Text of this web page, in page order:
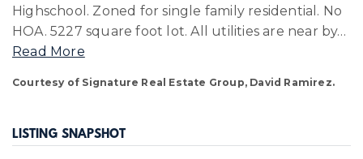
Highschool. Zoned for single family residential. No
HOA. 5227 square foot lot. All utilities are near by…
Read More
Courtesy of Signature Real Estate Group, David Ramirez.
LISTING SNAPSHOT